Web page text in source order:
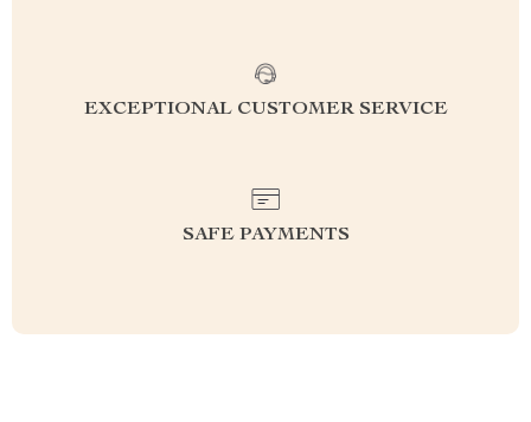
EXCEPTIONAL CUSTOMER SERVICE
SAFE PAYMENTS